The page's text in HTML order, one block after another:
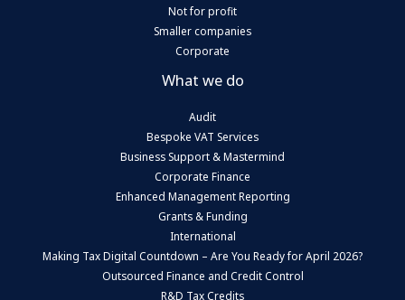
Not for profit
Smaller companies
Corporate
What we do
Audit
Bespoke VAT Services
Business Support & Mastermind
Corporate Finance
Enhanced Management Reporting
Grants & Funding
International
Making Tax Digital Countdown – Are You Ready for April 2026?
Outsourced Finance and Credit Control
R&D Tax Credits